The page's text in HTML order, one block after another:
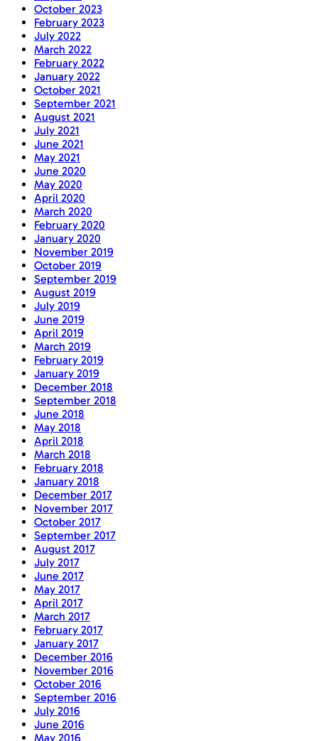
October 2023
February 2023
July 2022
March 2022
February 2022
January 2022
October 2021
September 2021
August 2021
July 2021
June 2021
May 2021
June 2020
May 2020
April 2020
March 2020
February 2020
January 2020
November 2019
October 2019
September 2019
August 2019
July 2019
June 2019
April 2019
March 2019
February 2019
January 2019
December 2018
September 2018
June 2018
May 2018
April 2018
March 2018
February 2018
January 2018
December 2017
November 2017
October 2017
September 2017
August 2017
July 2017
June 2017
May 2017
April 2017
March 2017
February 2017
January 2017
December 2016
November 2016
October 2016
September 2016
July 2016
June 2016
May 2016